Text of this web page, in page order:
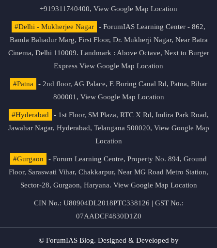
+919311740400, View Google Map Location
#Delhi - Mukherjee Nagar
- ForumIAS Learning Center - 862,
Banda Bahadur Marg, First Floor, Dr. Mukherji Nagar, Near Batra
Cinema, Delhi 110009. Landmark : Above Octave, Next to Burger
Express View Google Map Location
#Patna
- 2nd floor, AG Palace, E Boring Canal Rd, Patna, Bihar
800001, View Google Map Location
#Hyderabad
- 1st Floor, SM Plaza, RTC X Rd, Indira Park Road,
Jawahar Nagar, Hyderabad, Telangana 500020, View Google Map
Location
#Gurgaon
- Forum Learning Centre, Property No. 894, Ground
Floor, Saraswati Vihar, Chakkarpur, Near MG Road Metro Station,
Sector-28, Gurgaon, Haryana. View Google Map Location
CIN No.: U80904DL2018PTC338126 | GST No.:
07AADCF4830D1Z0
© ForumIAS Blog. Designed & Developed by